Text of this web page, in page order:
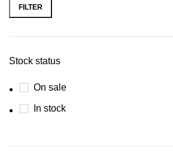
FILTER
Stock status
On sale
In stock